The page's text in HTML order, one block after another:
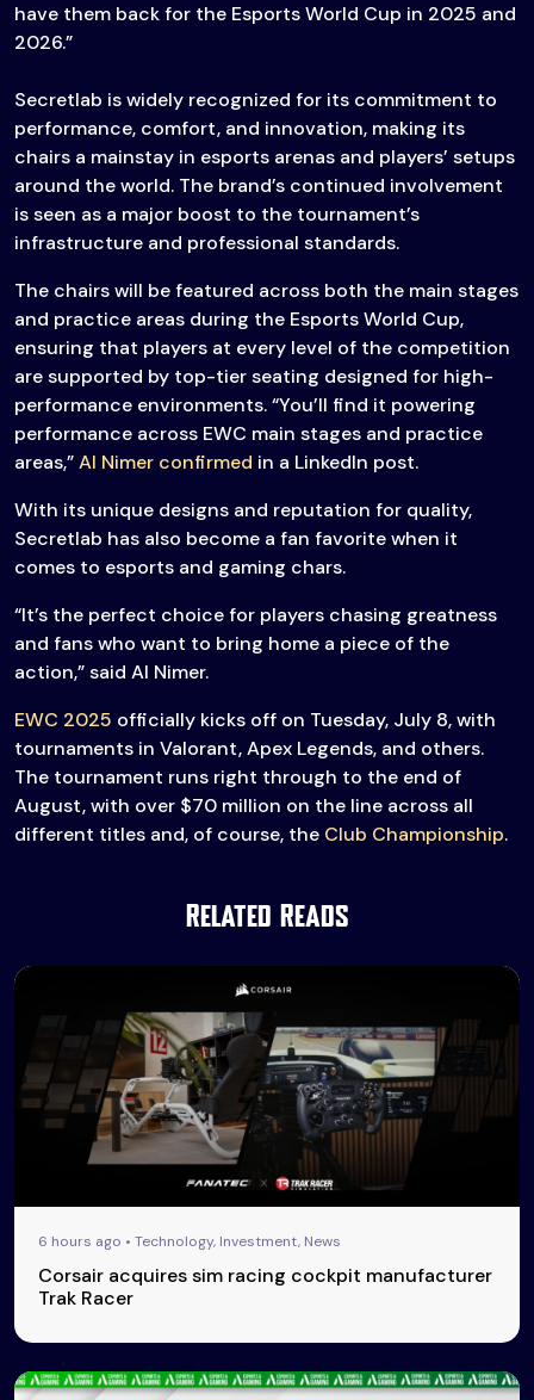
have them back for the Esports World Cup in 2025 and
2026.”
Secretlab is widely recognized for its commitment to
performance, comfort, and innovation, making its
chairs a mainstay in esports arenas and players’ setups
around the world. The brand’s continued involvement
is seen as a major boost to the tournament’s
infrastructure and professional standards.
The chairs will be featured across both the main stages
and practice areas during the Esports World Cup,
ensuring that players at every level of the competition
are supported by top-tier seating designed for high-
performance environments. “You’ll find it powering
performance across EWC main stages and practice
areas,”Al Nimer confirmed in a LinkedIn post.
With its unique designs and reputation for quality,
Secretlab has also become a fan favorite when it
comes to esports and gaming chars.
“It’s the perfect choice for players chasing greatness
and fans who want to bring home a piece of the
action,” said Al Nimer.
EWC 2025 officially kicks off on Tuesday, July 8, with
tournaments in Valorant, Apex Legends, and others.
The tournament runs right through to the end of
August, with over $70 million on the line across all
different titles and, of course, the Club Championship.
Related Reads
6 hours ago • Technology, Investment, News
Corsair acquires sim racing cockpit manufacturer
Trak Racer